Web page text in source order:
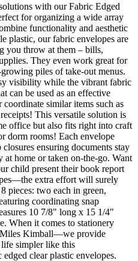
with our Fabric Edged
for organizing a wide array
functionality and aesthetic
plastic, our fabric envelopes are
you throw at them – bills,
They even work great for
piles of take-out menus.
visibility while the vibrant fabric
can be used as an effective
similar items such as
This versatile solution is
office but also fits right into craft
dorm rooms! Each envelope
ensuring documents stay
at home or taken on-the-go. Want
child present their book report
extra effort will surely
pieces: two each in green,
coordinating snap
10 7/8" long x 15 1/4"
When it comes to stationery
Miles Kimball—we provide
simpler like this
clear plastic envelopes.